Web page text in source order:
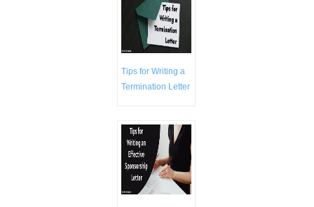
Tips for Writing a
Termination Letter